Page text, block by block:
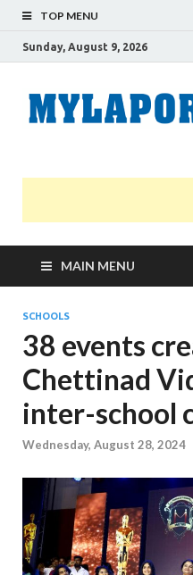
TOP MENU
Sunday, August 9, 2026
MAIN MENU
SCHOOLS
38 events
Chettinad
inter-school
Wednesday, August 28, 2024